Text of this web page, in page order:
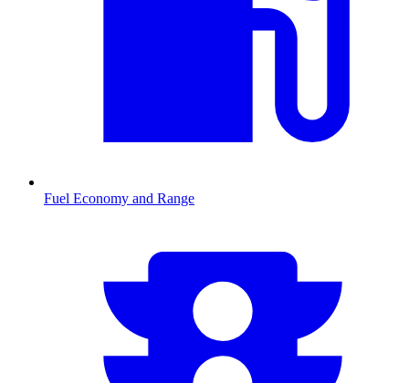
Fuel Economy and Range